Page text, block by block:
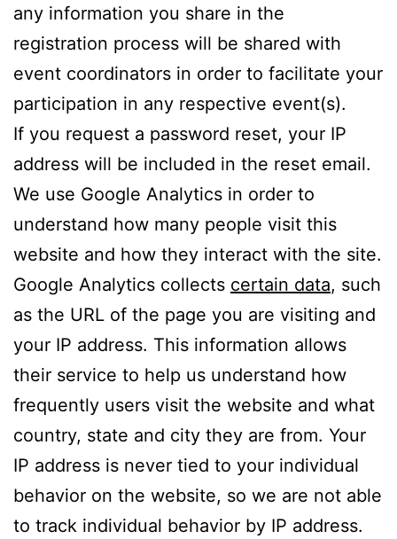
any information you share in the
registration process will be shared with
event coordinators in order to facilitate your
participation in any respective event(s).
If you request a password reset, your IP
address will be included in the reset email.
We use Google Analytics in order to
understand how many people visit this
website and how they interact with the site.
Google Analytics collects certain data, such
as the URL of the page you are visiting and
your IP address. This information allows
their service to help us understand how
frequently users visit the website and what
country, state and city they are from. Your
IP address is never tied to your individual
behavior on the website, so we are not able
to track individual behavior by IP address.